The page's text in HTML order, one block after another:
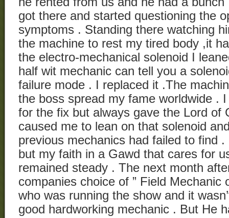
got there and started questioning the
symptoms . Standing there watching
the machine to rest my tired body ,it
the electro-mechanical solenoid I
half wit mechanic can tell you a
failure mode . I replaced it .The
the boss spread my fame worldwide .
for the fix but always gave the Lord of
caused me to lean on that solenoid
previous mechanics had failed to find
but my faith in a Gawd that cares for
remained steady . The next month
companies choice of ” Field Mechanic
who was running the show and it
good hardworking mechanic . But He